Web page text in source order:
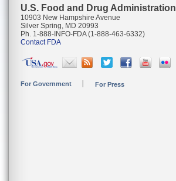
U.S. Food and Drug Administration
10903 New Hampshire Avenue
Silver Spring, MD 20993
Ph. 1-888-INFO-FDA (1-888-463-6332)
Contact FDA
For Government For Press